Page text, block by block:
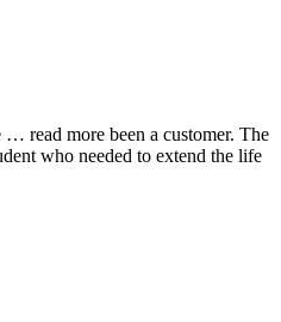
… read more been a customer. The
who needed to extend the life